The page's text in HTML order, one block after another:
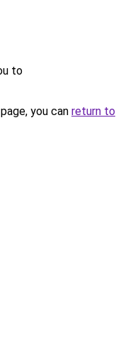
to
you can return to